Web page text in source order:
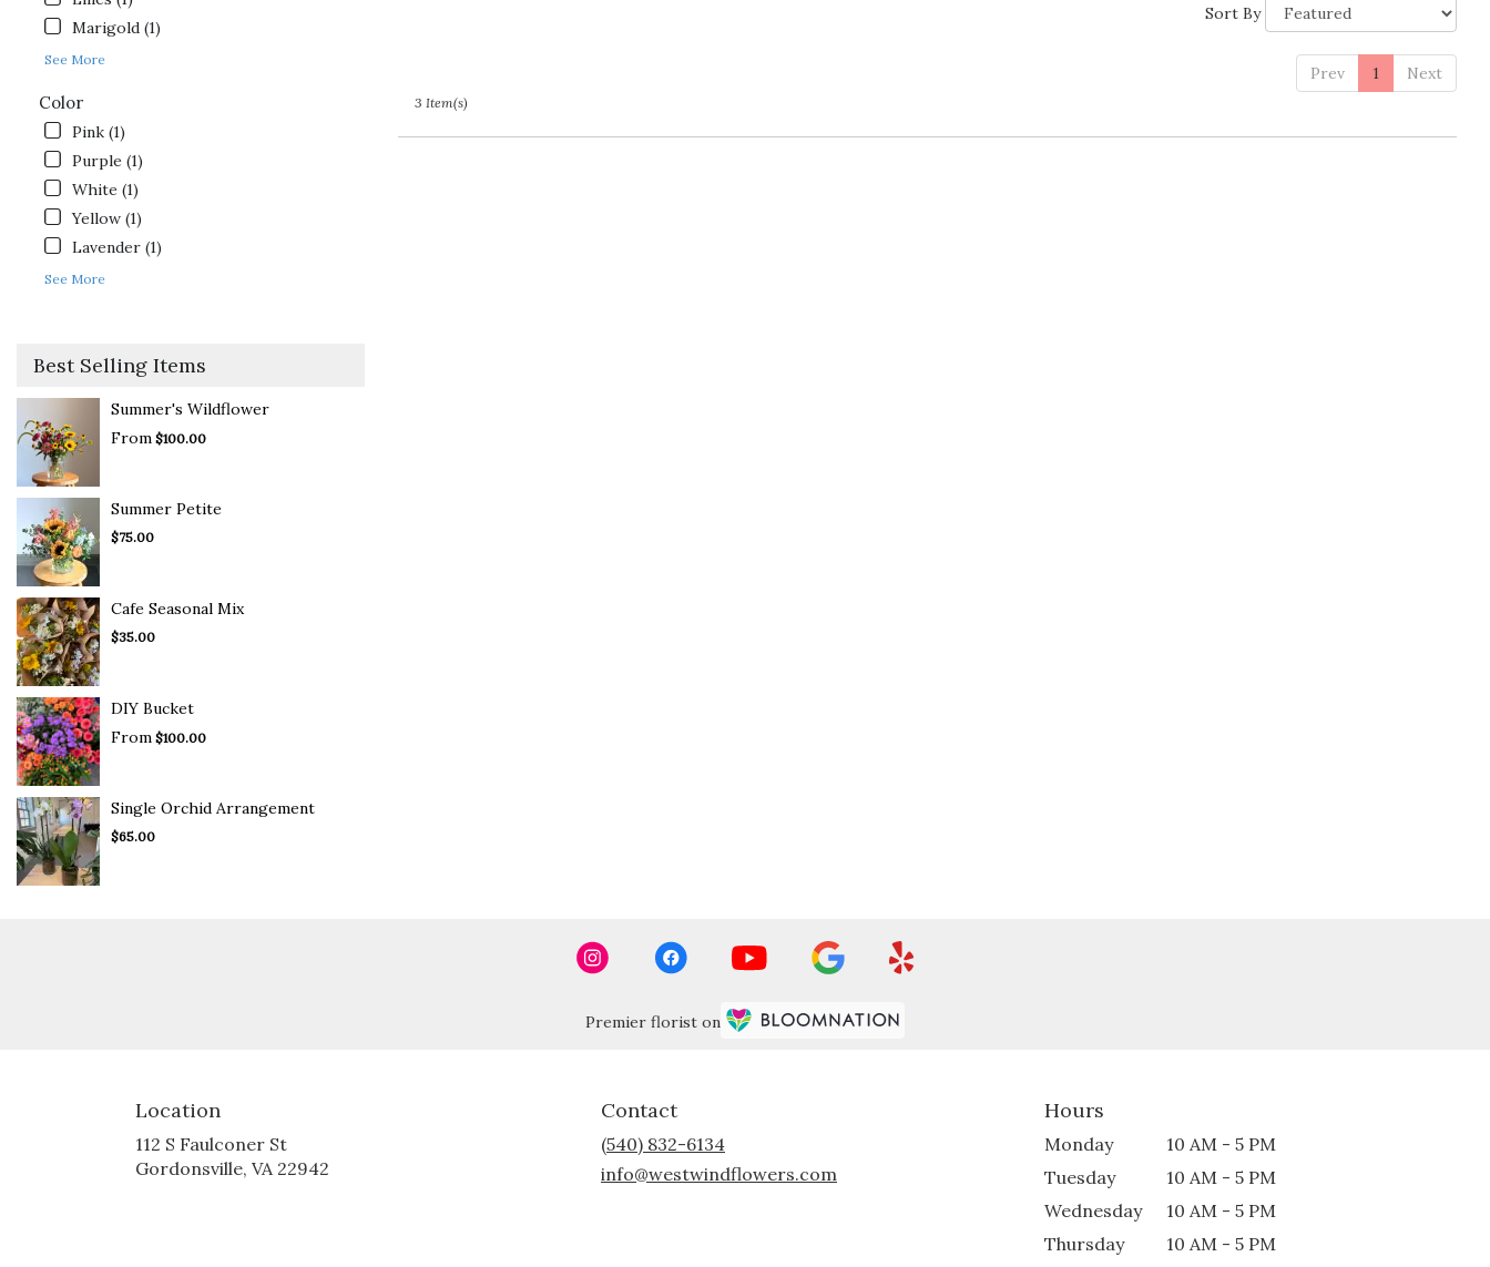
Marigold (1)
See More
Color
Pink (1)
Purple (1)
White (1)
Yellow (1)
Lavender (1)
See More
Best Selling Items
Summer's Wildflower
From $100.00
Summer Petite
$75.00
Cafe Seasonal Mix
$35.00
DIY Bucket
From $100.00
Single Orchid Arrangement
$65.00
Sort By
Prev 1 Next
3 Item(s)
Premier florist on
Location
112 S Faulconer St
Gordonsville, VA 22942
Contact
(540) 832-6134
info@westwindflowers.com
Hours
Monday
10 AM - 5 PM
Tuesday
10 AM - 5 PM
Wednesday
10 AM - 5 PM
Thursday
10 AM - 5 PM